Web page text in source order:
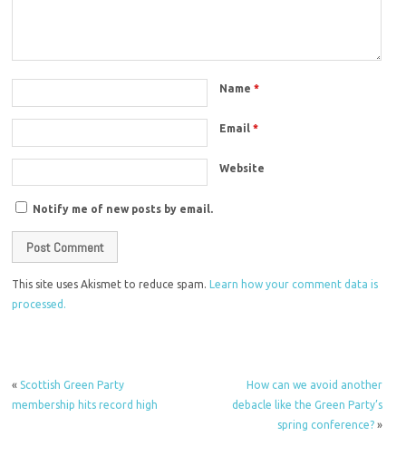
Name*
Email*
Website
Notify me of new posts by email.
This site uses Akismet to reduce spam.
Learn how your comment data is
processed.
« Scottish Green Party
membership hits record high
How can we avoid another
debacle like the Green Party’s
spring conference?»